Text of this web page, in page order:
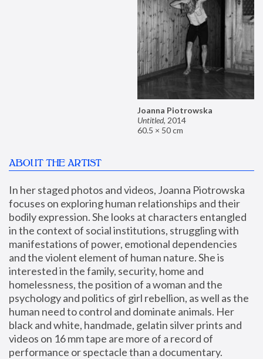
Joanna Piotrowska
Untitled, 2014
60.5 × 50 cm
ABOUT THE ARTIST
In her staged photos and videos, Joanna Piotrowska
focuses on exploring human relationships and their
bodily expression. She looks at characters entangled
in the context of social institutions, struggling with
manifestations of power, emotional dependencies
and the violent element of human nature. She is
interested in the family, security, home and
homelessness, the position of a woman and the
psychology and politics of girl rebellion, as well as the
human need to control and dominate animals. Her
black and white, handmade, gelatin silver prints and
videos on 16 mm tape are more of a record of
performance or spectacle than a documentary.